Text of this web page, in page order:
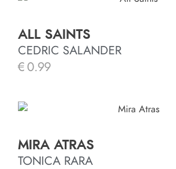
ALL SAINTS
CEDRIC SALANDER
€ 0.99
MIRA ATRAS
TONICA RARA